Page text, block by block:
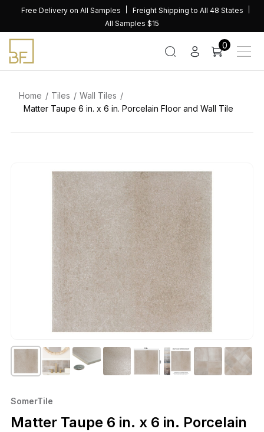
content
Free Delivery on All Samples
Freight Shipping to All 48 States
All Samples $15
0
Home Tiles
Wall Tiles
Matter Taupe 6 in. x 6 in. Porcelain Floor and Wall Tile
SomerTile
Matter Taupe 6 in. x 6 in. Porcelain